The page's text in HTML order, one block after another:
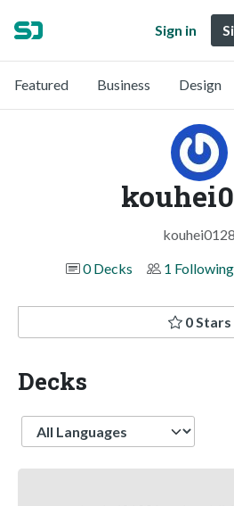
Sign in
Featured Business Design
kouhei0128
0 Decks
1 Following
0 Stars
Decks
Language